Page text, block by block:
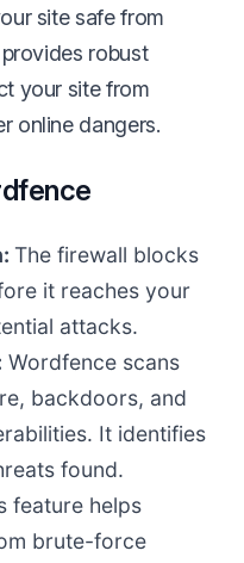
site safe from
robust
your site from
online dangers.
The firewall blocks
it reaches your
attacks.
Wordfence scans
backdoors, and
It identifies
found.
feature helps
brute-force